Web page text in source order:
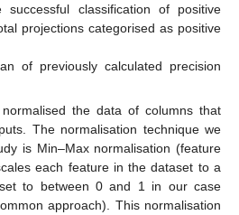
classification of positive
projections categorised as positive
of previously calculated precision
the data of columns that
The normalisation technique we
is Min–Max normalisation (feature
each feature in the dataset to a
to between 0 and 1 in our case
approach). This normalisation